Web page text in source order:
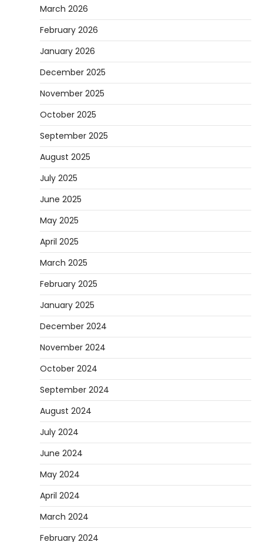
March 2026
February 2026
January 2026
December 2025
November 2025
October 2025
September 2025
August 2025
July 2025
June 2025
May 2025
April 2025
March 2025
February 2025
January 2025
December 2024
November 2024
October 2024
September 2024
August 2024
July 2024
June 2024
May 2024
April 2024
March 2024
February 2024